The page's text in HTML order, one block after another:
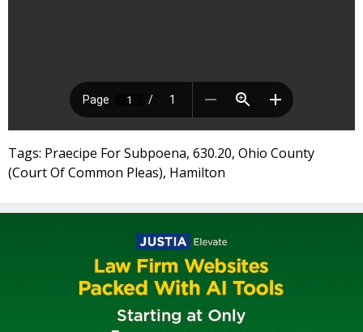
Tags: Praecipe For Subpoena, 630.20, Ohio County
(Court Of Common Pleas), Hamilton